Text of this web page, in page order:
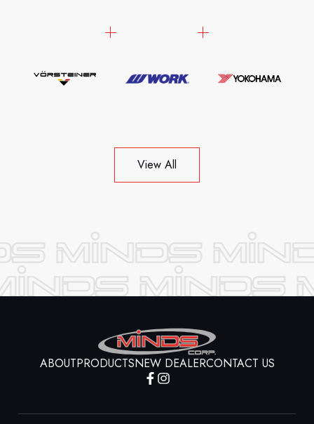
View All
ABOUTPRODUCTSNEW DEALERCONTACT US